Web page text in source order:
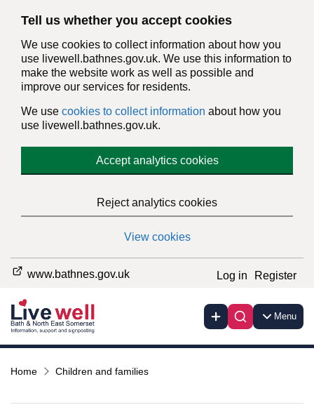
Tell us whether you accept cookies
We use cookies to collect information about how you
use livewell.bathnes.gov.uk. We use this information to
make the website work as well as possible and
improve our services for residents.
We use cookies to collect information about how you
use livewell.bathnes.gov.uk.
Accept analytics cookies
Reject analytics cookies
View cookies
www.bathnes.gov.uk Log in Register
Menu
Home Children and families